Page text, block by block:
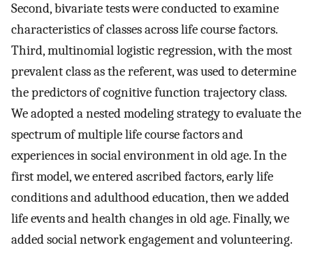
Second, bivariate tests were conducted to examine
characteristics of classes across life course factors.
Third, multinomial logistic regression, with the most
prevalent class as the referent, was used to determine
the predictors of cognitive function trajectory class.
We adopted a nested modeling strategy to evaluate the
spectrum of multiple life course factors and
experiences in social environment in old age. In the
first model, we entered ascribed factors, early life
conditions and adulthood education, then we added
life events and health changes in old age. Finally, we
added social network engagement and volunteering.